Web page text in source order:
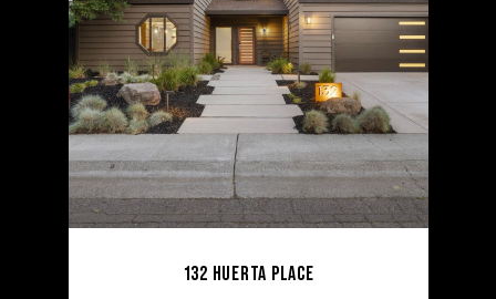
132 Huerta Place
SHARE PROPERTY